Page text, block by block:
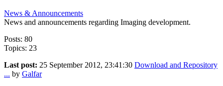
News & Announcements
News and announcements regarding Imaging development.
Posts: 80
Topics: 23
Last post: 25 September 2012, 23:41:30 Download and Repository
... by Galfar